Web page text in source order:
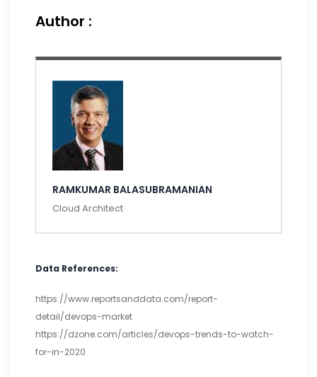
Author :
RAMKUMAR BALASUBRAMANIAN
Cloud Architect
Data References:
https://www.reportsanddata.com/report-
detail/devops-market
https://dzone.com/articles/devops-trends-to-watch-
for-in-2020